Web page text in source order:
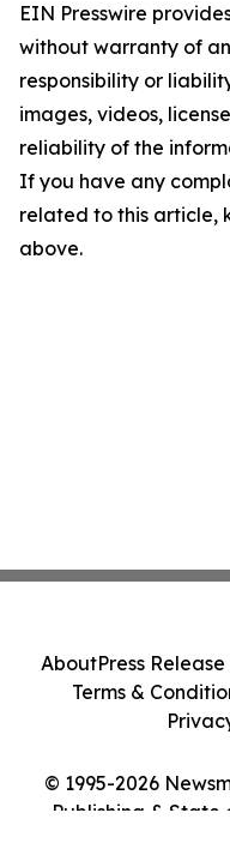
EIN Presswire
without warranty of
responsibility or
images, videos,
reliability of the
If you have any
related to this article,
above.
© 1995-2026
Publishing & State
AboutPress
Terms &